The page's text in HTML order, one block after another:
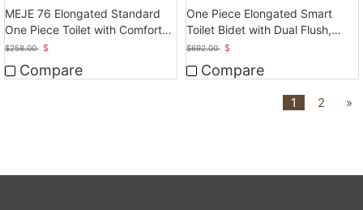
MEJE 76 Elongated Standard
One Piece Toilet with Comfort
Seat Height
$258.00 $
Compare
One Piece Elongated Smart
Toilet Bidet with Dual Flush,
Auto Flush
$692.00 $
Compare
1 2 »